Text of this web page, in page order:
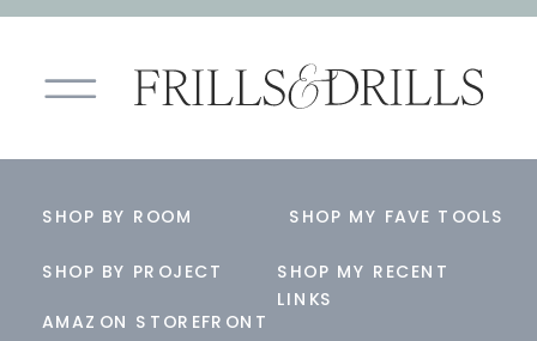
AMAZON STOREFRONT
SHOP BY PROJECT
SHOP BY ROOM SHOP MY FAVE TOOLS
SHOP MY RECENT
LINKS